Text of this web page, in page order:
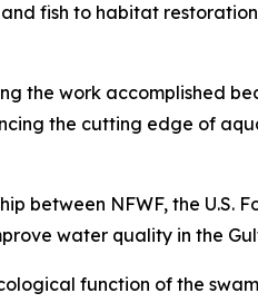
fish to habitat
the work accomplished
the cutting edge of
between NFWF, the
water quality in the
function of the